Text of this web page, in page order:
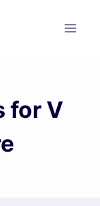
for V